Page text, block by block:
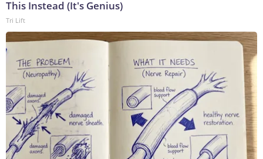
This Instead (It's Genius)
Tri Lift